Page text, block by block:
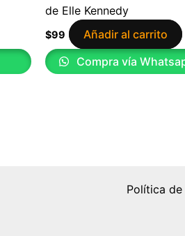
de Elle Kennedy
$99
Añadir al carrito
Compra vía
Política